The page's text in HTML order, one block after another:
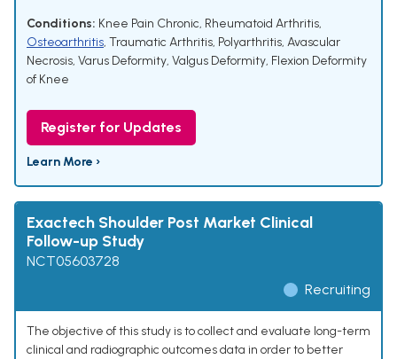
Conditions: Knee Pain Chronic, Rheumatoid Arthritis,
Osteoarthritis, Traumatic Arthritis, Polyarthritis, Avascular
Necrosis, Varus Deformity, Valgus Deformity, Flexion Deformity
of Knee
Register for Updates
Learn More ›
Exactech Shoulder Post Market Clinical
Follow-up Study
NCT05603728
Recruiting
The objective of this study is to collect and evaluate long-term
clinical and radiographic outcomes data in order to better